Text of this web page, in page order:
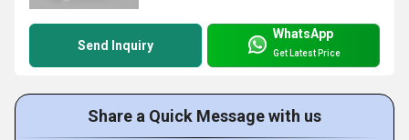
Send Inquiry
WhatsApp
Get Latest Price
Share a Quick Message with us